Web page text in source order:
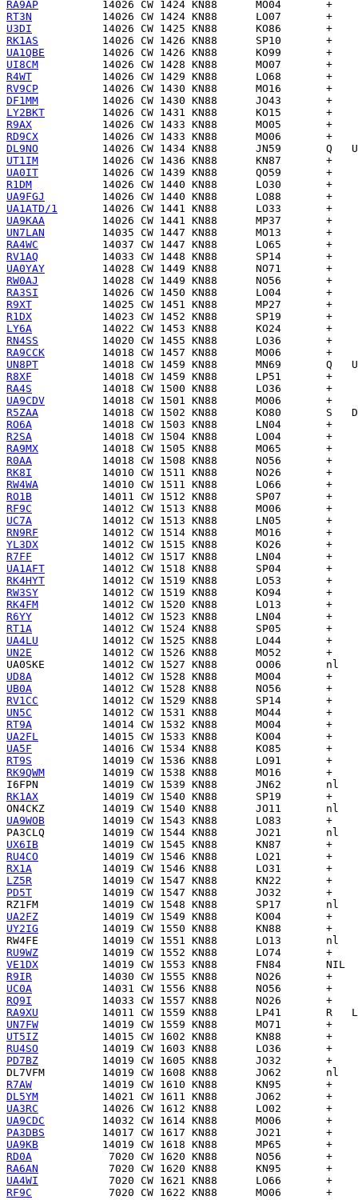
RA9AP
RT3N
U3DI
RK1AS
UA1QBE
UI8CM
R4WT
RV9CP
DF1MM
LY2BKT
R9AX
RD9CX
DL9NO
UT1IM
UA0IT
R1DM
UA9FGJ
UA1ATD/1
UA9KAA
UN7LAN
RA4WC
RV1AQ
UA0YAY
RW0AJ
RA3SI
R9XT
R1DX
LY6A
RN4SS
RA9CCK
UN8PT
R8XF
RA4S
UA9CDV
R5ZAA
RO6A
R2SA
RA9MX
R0AA
RK8I
RW4WA
RO1B
RF9C
UC7A
RN9RF
YL3DX
R7FF
UA1AFT
RK4HYT
RW3SY
RK4FM
R6YY
RT1A
UA4LU
UN2E
UA0SKE
UD8A
UB0A
RV1CC
UN5C
RT9A
UA2FL
UA5F
RT9S
RK9QWM
I6FPN
RK1AX
ON4CKZ
UA9WOB
PA3CLQ
UX6IB
RU4CO
RX1A
LZ5R
PD5T
RZ1FM
UA2FZ
UY2IG
RW4FE
RU9WZ
VE1DX
R9IR
UC0A
RQ9I
RA9XU
UN7FW
UT5IZ
RU4SO
PD7BZ
DL7VFM
R7AW
DL5YM
UA3RC
UA9CDC
PA3DBS
UA9KB
RD0A
RA6AN
UA4WI
RF9C